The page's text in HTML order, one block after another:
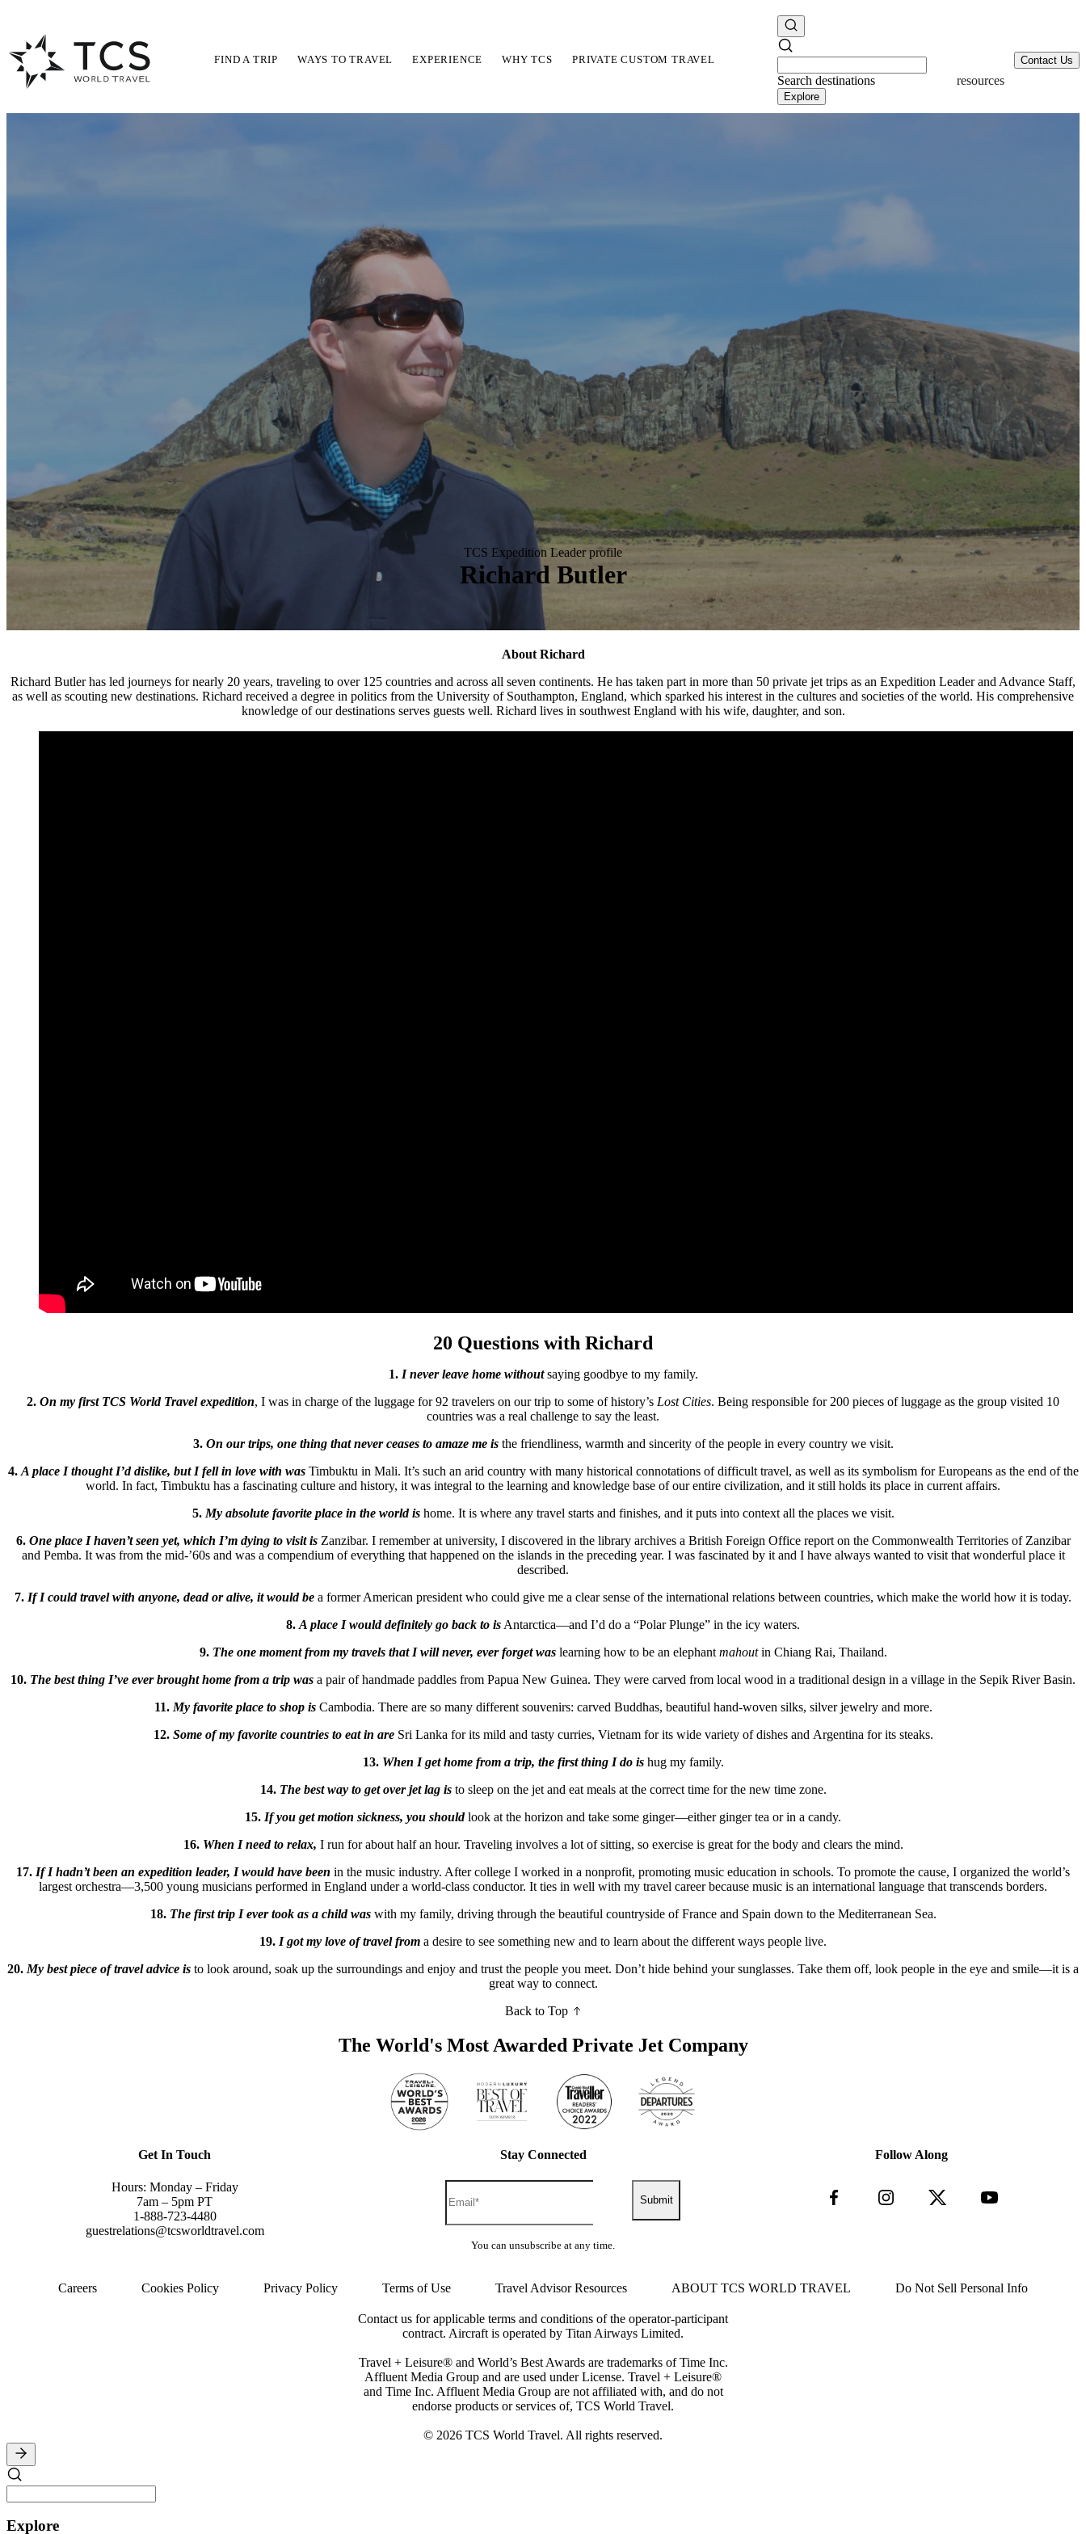
FIND A TRIP WAYS TO TRAVEL EXPERIENCE WHY TCS PRIVATE CUSTOM TRAVEL
Search destinations resources
Explore
Contact Us
TCS Expedition Leader profile
Richard Butler
About Richard
Richard Butler has led journeys for nearly 20 years, traveling to over 125 countries and across all seven continents. He has taken part in more than 50 private jet trips as an Expedition Leader and Advance Staff,
as well as scouting new destinations. Richard received a degree in politics from the University of Southampton, England, which sparked his interest in the cultures and societies of the world. His comprehensive
knowledge of our destinations serves guests well. Richard lives in southwest England with his wife, daughter, and son.
20 Questions with Richard
1. I never leave home withoutsaying goodbye to my family.
2. On my first TCS World Travel expedition, I was in charge of the luggage for 92 travelers on our trip to some of history’s Lost Cities. Being responsible for 200 pieces of luggage as the group visited 10
countries was a real challenge to say the least.
3. On our trips, one thing that never ceases to amaze me isthe friendliness, warmth and sincerity of the people in every country we visit.
4. A place I thought I’d dislike, but I fell in love with was Timbuktu in Mali. It’s such an arid country with many historical connotations of difficult travel, as well as its symbolism for Europeans as the end of the
world. In fact, Timbuktu has a fascinating culture and history, it was integral to the learning and knowledge base of our entire civilization, and it still holds its place in current affairs.
5. My absolute favorite place in the world ishome. It is where any travel starts and finishes, and it puts into context all the places we visit.
6. One place I haven’t seen yet, which I’m dying to visit is Zanzibar. I remember at university, I discovered in the library archives a British Foreign Office report on the Commonwealth Territories of Zanzibar
and Pemba. It was from the mid-’60s and was a compendium of everything that happened on the islands in the preceding year. I was fascinated by it and I have always wanted to visit that wonderful place it
described.
7. If I could travel with anyone, dead or alive, it would be a former American president who could give me a clear sense of the international relations between countries, which make the world how it is today.
8. A place I would definitely go back to is Antarctica—and I’d do a “Polar Plunge” in the icy waters.
9. The one moment from my travels that I will never, ever forget waslearning how to be an elephant mahoutin Chiang Rai, Thailand.
10. The best thing I’ve ever brought home from a trip was a pair of handmade paddles from Papua New Guinea. They were carved from local wood in a traditional design in a village in the Sepik River Basin.
11. My favorite place to shop is Cambodia. There are so many different souvenirs: carved Buddhas, beautiful hand-woven silks, silver jewelry and more.
12. Some of my favorite countries to eat in areSri Lanka for its mild and tasty curries, Vietnam for its wide variety of dishes and Argentina for its steaks.
13. When I get home from a trip, the first thing I do ishug my family.
14. The best way to get over jet lag isto sleep on the jet and eat meals at the correct time for the new time zone.
15. If you get motion sickness, you should look at the horizon and take some ginger—either ginger tea or in a candy.
16. When I need to relax, I run for about half an hour. Traveling involves a lot of sitting, so exercise is great for the body and clears the mind.
17. If I hadn’t been an expedition leader, I would have been in the music industry. After college I worked in a nonprofit, promoting music education in schools. To promote the cause, I organized the world’s
largest orchestra—3,500 young musicians performed in England under a world-class conductor. It ties in well with my travel career because music is an international language that transcends borders.
18.The first trip I ever took as a child was with my family, driving through the beautiful countryside of France and Spain down to the Mediterranean Sea.
19. I got my love of travel from a desire to see something new and to learn about the different ways people live.
20. My best piece of travel advice is to look around, soak up the surroundings and enjoy and trust the people you meet. Don’t hide behind your sunglasses. Take them off, look people in the eye and smile—it is a
great way to connect.
Back to Top
The World's Most Awarded Private Jet Company
Get In Touch
Hours: Monday – Friday
7am – 5pm PT
1-888-723-4480
guestrelations@tcsworldtravel.com
Stay Connected
Submit
You can unsubscribe at any time.
Follow Along
Careers Cookies Policy Privacy Policy Terms of Use Travel Advisor Resources ABOUT TCS WORLD TRAVEL Do Not Sell Personal Info
Contact us for applicable terms and conditions of the operator-participant
contract. Aircraft is operated by Titan Airways Limited.
Travel + Leisure® and World’s Best Awards are trademarks of Time Inc.
Affluent Media Group and are used under License. Travel + Leisure®
and Time Inc. Affluent Media Group are not affiliated with, and do not
endorse products or services of, TCS World Travel.
© 2026 TCS World Travel. All rights reserved.
Explore